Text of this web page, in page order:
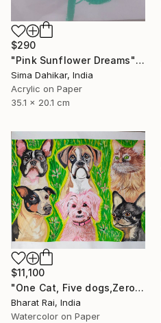
$290
"Pink Sunflower Dreams" Painting
Sima Dahikar, India
Acrylic on Paper
35.1 x 20.1 cm
$11,100
"One Cat, Five dogs,Zero Chill" Painting
Bharat Rai, India
Watercolor on Paper